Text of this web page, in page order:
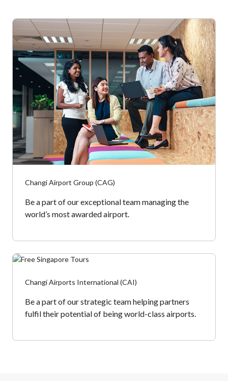
Changi Airport Group (CAG)
Be a part of our exceptional team managing the
world’s most awarded airport.
Changi Airports International (CAI)
Be a part of our strategic team helping partners
fulfil their potential of being world-class airports.